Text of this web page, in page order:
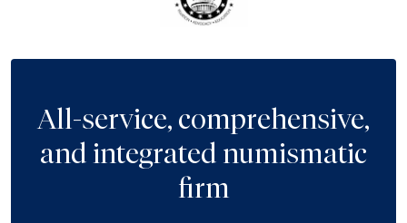
All-service, comprehensive,
and integrated numismatic
firm